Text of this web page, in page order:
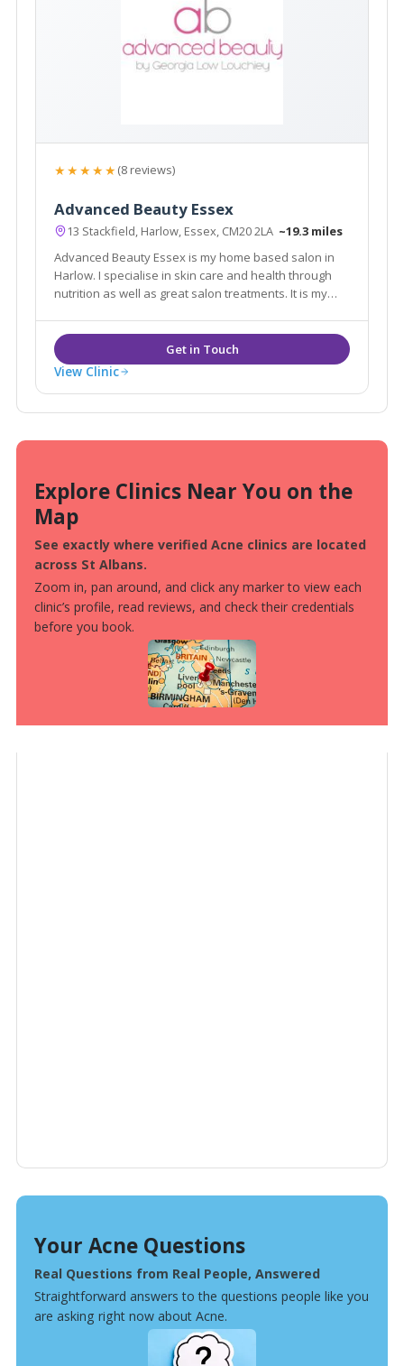
★★★★★(8 reviews)
Advanced Beauty Essex
13 Stackfield, Harlow, Essex, CM20 2LA ~19.3 miles
Advanced Beauty Essex is my home based salon in
Harlow. I specialise in skin care and health through
nutrition as well as great salon treatments. It is my
View Clinic
Explore Clinics Near You on the
Map
See exactly where verified Acne clinics are located
across St Albans.
Zoom in, pan around, and click any marker to view each
clinic’s profile, read reviews, and check their credentials
before you book.
Your Acne Questions
Real Questions from Real People, Answered
Straightforward answers to the questions people like you
are asking right now about Acne.